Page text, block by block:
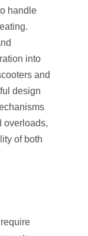
handle
into
and
design
overloads,
of both